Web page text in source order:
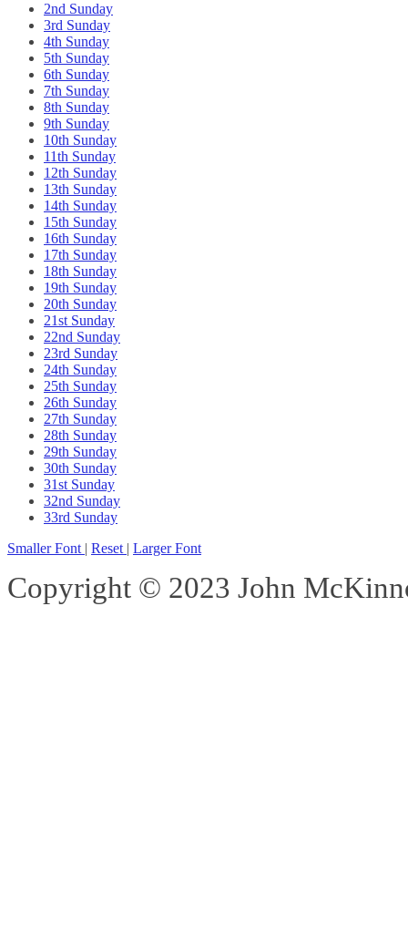
2nd Sunday
3rd Sunday
4th Sunday
5th Sunday
6th Sunday
7th Sunday
8th Sunday
9th Sunday
10th Sunday
11th Sunday
12th Sunday
13th Sunday
14th Sunday
15th Sunday
16th Sunday
17th Sunday
18th Sunday
19th Sunday
20th Sunday
21st Sunday
22nd Sunday
23rd Sunday
24th Sunday
25th Sunday
26th Sunday
27th Sunday
28th Sunday
29th Sunday
30th Sunday
31st Sunday
32nd Sunday
33rd Sunday
Smaller Font | Reset | Larger Font
Copyright © 2023 John